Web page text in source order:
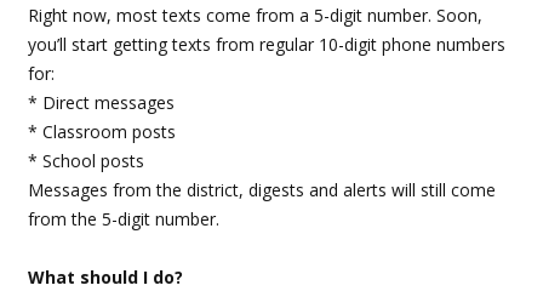
Right now, most texts come from a 5-digit number. Soon,
you’ll start getting texts from regular 10-digit phone numbers
for:
* Direct messages
* Classroom posts
* School posts
Messages from the district, digests and alerts will still come
from the 5-digit number.
What should I do?